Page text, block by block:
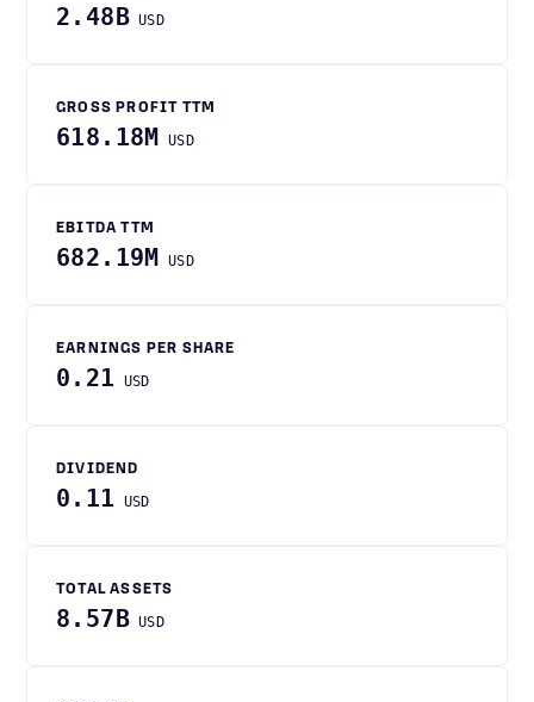
2.48B USD
GROSS PROFIT TTM
618.18M USD
EBITDA TTM
682.19M USD
EARNINGS PER SHARE
0.21 USD
DIVIDEND
0.11 USD
TOTAL ASSETS
8.57B USD